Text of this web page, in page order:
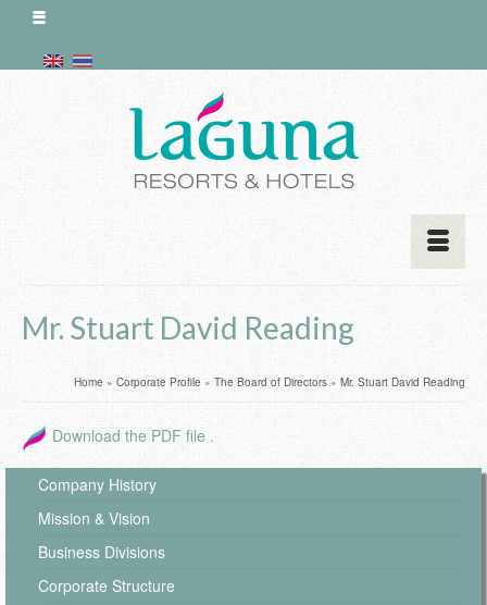
Mr. Stuart David Reading
Home » Corporate Profile » The Board of Directors » Mr. Stuart David Reading
Download the PDF file .
Company History
Mission & Vision
Business Divisions
Corporate Structure